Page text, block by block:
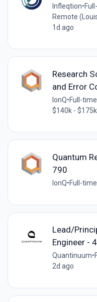
Infleqtion•
Remote
1d ago
Research
and Error
IonQ•Full-time
$140k -
Quantum
790
IonQ•Full-time
Lead/
Engineer -
Quantinuum•
2d ago